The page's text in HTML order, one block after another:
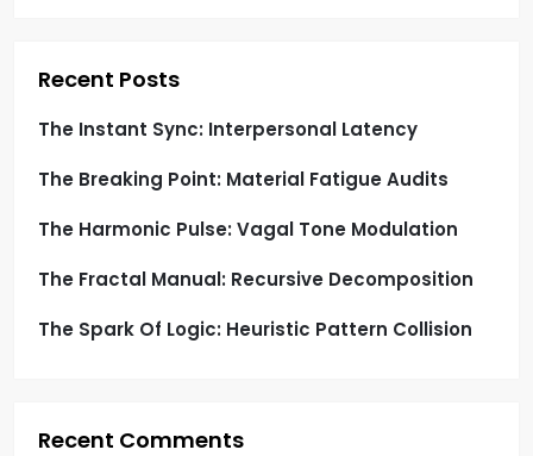
i
o
n
Recent Posts
The Instant Sync: Interpersonal Latency
The Breaking Point: Material Fatigue Audits
The Harmonic Pulse: Vagal Tone Modulation
The Fractal Manual: Recursive Decomposition
The Spark Of Logic: Heuristic Pattern Collision
Recent Comments